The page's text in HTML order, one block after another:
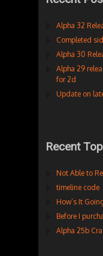
Alpha 32
Completed
Alpha 30
Alpha 29
for 2d
Update on
Recent
Not Able to
timeline code
How’s It
Before I
Alpha 25b